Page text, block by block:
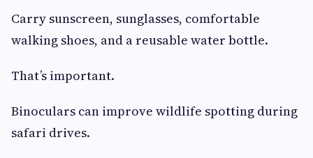
Carry sunscreen, sunglasses, comfortable
walking shoes, and a reusable water bottle.
That’s important.
Binoculars can improve wildlife spotting during
safari drives.